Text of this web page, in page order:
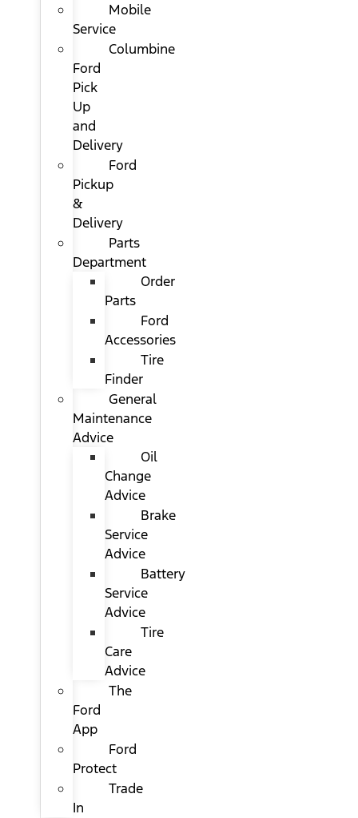
Mobile
Service
Columbine
Ford
Pick
Up
and
Delivery
Ford
Pickup
&
Delivery
Parts
Department
Order
Parts
Ford
Accessories
Tire
Finder
General
Maintenance
Advice
Oil
Change
Advice
Brake
Service
Advice
Battery
Service
Advice
Tire
Care
Advice
The
Ford
App
Ford
Protect
Trade
In